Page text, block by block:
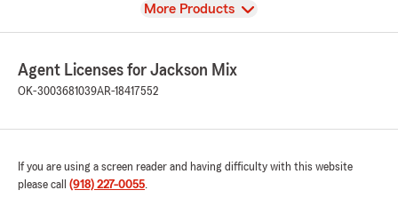
View
More Products
Agent Licenses for Jackson Mix
OK-3003681039AR-18417552
If you are using a screen reader and having difficulty with this website
please call (918) 227-0055.